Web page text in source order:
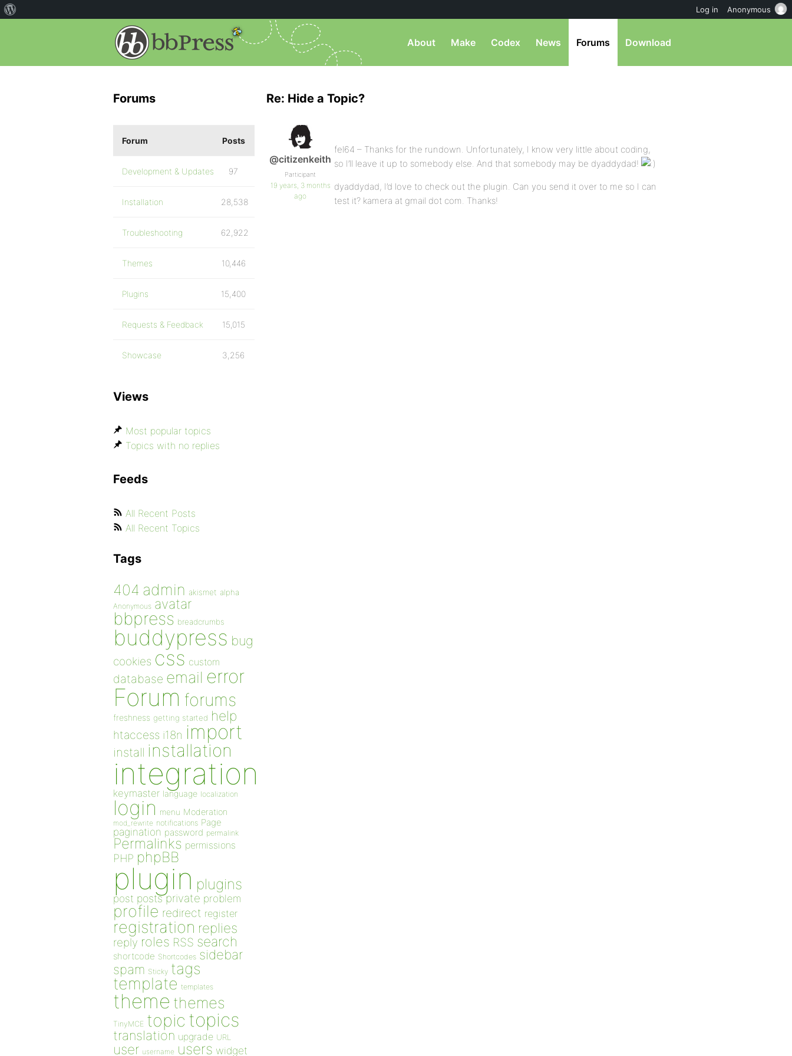
About Make Codex News Forums Download
Re: Hide a Topic?
@citizenkeith
Participant
19 years, 3 months
ago
fel64 – Thanks for the rundown. Unfortunately, I know very little about coding,
so I’ll leave it up to somebody else. And that somebody may be dyaddydad!
dyaddydad, I’d love to check out the plugin. Can you send it over to me so I can
test it? kamera at gmail dot com. Thanks!
Forums
Forum Posts
Development & Updates 97
Installation 28,538
Troubleshooting 62,922
Themes 10,446
Plugins 15,400
Requests & Feedback 15,015
Showcase 3,256
Views
Most popular topics
Topics with no replies
Feeds
All Recent Posts
All Recent Topics
Tags
404 admin akismet alpha
Anonymous avatar
bbpress breadcrumbs
buddypress bug
cookies css custom
database email error
Forum forums
freshness getting started help
htaccess i18n import
install installation
integration
keymaster language localization
login menu Moderation
mod_rewrite notifications Page
pagination password permalink
Permalinks permissions
PHP phpBB
plugin plugins
post posts private problem
profile redirect register
registration replies
reply roles RSS search
shortcode Shortcodes sidebar
spam Sticky tags
template templates
theme themes
TinyMCE topic topics
translation upgrade URL
user username users widget
Log in Anonymous